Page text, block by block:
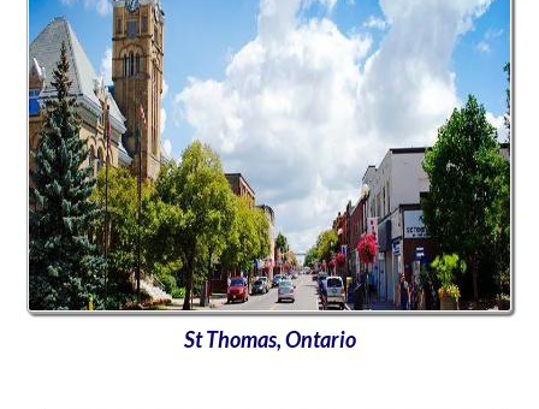
St Thomas, Ontario